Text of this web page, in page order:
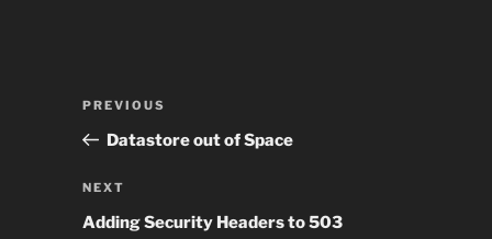
Previous
Post
PREVIOUS
Datastore out of Space
Next
Post
NEXT
Adding Security Headers to 503